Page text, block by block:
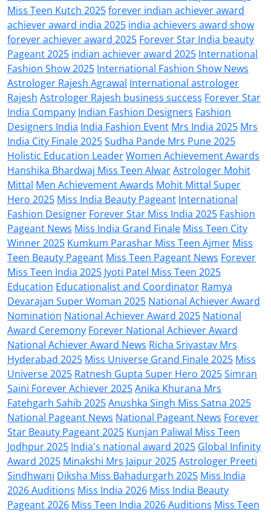
Miss Teen Kutch 2025forever indian achiever award
achiever award india 2025 india achievers award show
forever achiever award 2025 Forever Star India beauty
Pageant 2025 indian achiever award 2025 International
Fashion Show 2025 International Fashion Show News
Astrologer Rajesh Agrawal International astrologer
Rajesh Astrologer Rajesh business success Forever Star
India Company Indian Fashion Designers Fashion
Designers India India Fashion Event Mrs India 2025 Mrs
India City Finale 2025Sudha Pande Mrs Pune 2025
Holistic Education LeaderWomen Achievement Awards
Hanshika Bhardwaj Miss Teen AlwarAstrologer Mohit
Mittal Men Achievement Awards Mohit Mittal Super
Hero 2025 Miss India Beauty Pageant International
Fashion Designer Forever Star Miss India 2025 Fashion
Pageant News Miss India Grand Finale Miss Teen City
Winner 2025 Kumkum Parashar Miss Teen Ajmer Miss
Teen Beauty Pageant Miss Teen Pageant News Forever
Miss Teen India 2025 Jyoti Patel Miss Teen 2025
Education Educationalist and Coordinator Ramya
Devarajan Super Woman 2025 National Achiever Award
Nomination National Achiever Award 2025 National
Award Ceremony Forever National Achiever Award
National Achiever Award News Richa Srivastav Mrs
Hyderabad 2025 Miss Universe Grand Finale 2025 Miss
Universe 2025 Ratnesh Gupta Super Hero 2025Simran
Saini Forever Achiever 2025Anika Khurana Mrs
Fatehgarh Sahib 2025Anushka Singh Miss Satna 2025
National Pageant News National Pageant News Forever
Star Beauty Pageant 2025 Kunjan Paliwal Miss Teen
Jodhpur 2025 India's national award 2025 Global Infinity
Award 2025 Minakshi Mrs Jaipur 2025Astrologer Preeti
Sindhwani Diksha Miss Bahadurgarh 2025 Miss India
2026 Auditions Miss India 2026 Miss India Beauty
Pageant 2026 Miss Teen India 2026 Auditions Miss Teen